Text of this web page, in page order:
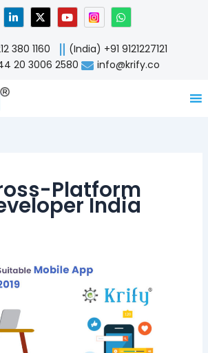
L
i
n
k
e
d
X
-
t
w
i
t
Y
o
u
t
u
b
W
h
a
t
s
a
p
380 1160
(India) +91 9121227121
20 3006 2580
info@krify.co
Platform
India